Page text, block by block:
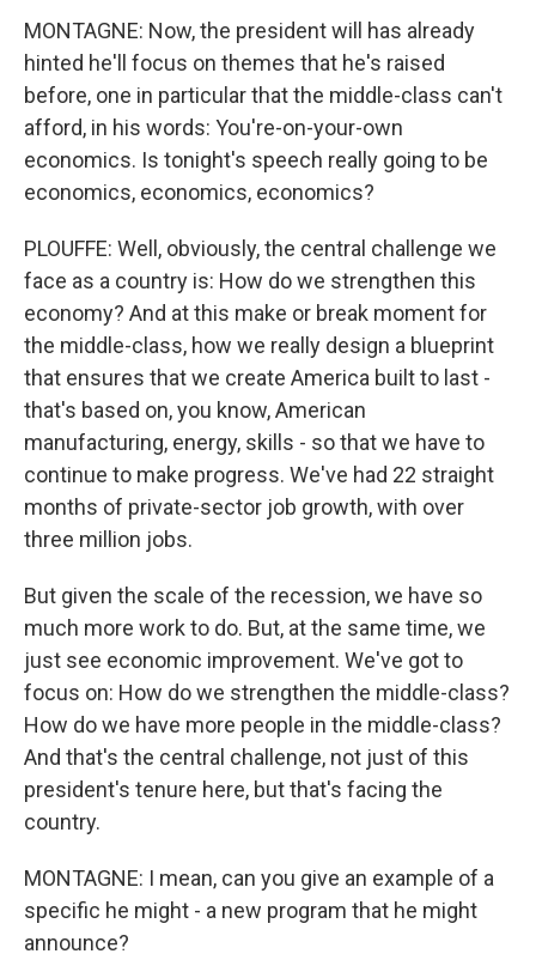
MONTAGNE: Now, the president will has already
hinted he'll focus on themes that he's raised
before, one in particular that the middle-class can't
afford, in his words: You're-on-your-own
economics. Is tonight's speech really going to be
economics, economics, economics?
PLOUFFE: Well, obviously, the central challenge we
face as a country is: How do we strengthen this
economy? And at this make or break moment for
the middle-class, how we really design a blueprint
that ensures that we create America built to last -
that's based on, you know, American
manufacturing, energy, skills - so that we have to
continue to make progress. We've had 22 straight
months of private-sector job growth, with over
three million jobs.
But given the scale of the recession, we have so
much more work to do. But, at the same time, we
just see economic improvement. We've got to
focus on: How do we strengthen the middle-class?
How do we have more people in the middle-class?
And that's the central challenge, not just of this
president's tenure here, but that's facing the
country.
MONTAGNE: I mean, can you give an example of a
specific he might - a new program that he might
announce?